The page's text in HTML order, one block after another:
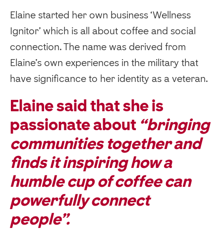
Elaine started her own business ‘Wellness
Ignitor’ which is all about coffee and social
connection. The name was derived from
Elaine’s own experiences in the military that
have significance to her identity as a veteran.
Elaine said that she is
passionate about “bringing
communities together and
finds it inspiring how a
humble cup of coffee can
powerfully connect
people”.